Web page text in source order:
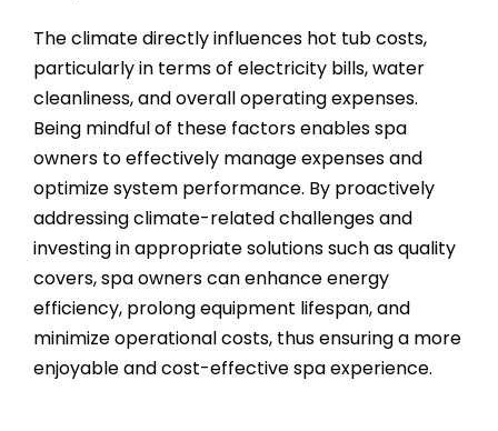
The climate directly influences hot tub costs,
particularly in terms of electricity bills, water
cleanliness, and overall operating expenses.
Being mindful of these factors enables spa
owners to effectively manage expenses and
optimize system performance. By proactively
addressing climate-related challenges and
investing in appropriate solutions such as quality
covers, spa owners can enhance energy
efficiency, prolong equipment lifespan, and
minimize operational costs, thus ensuring a more
enjoyable and cost-effective spa experience.